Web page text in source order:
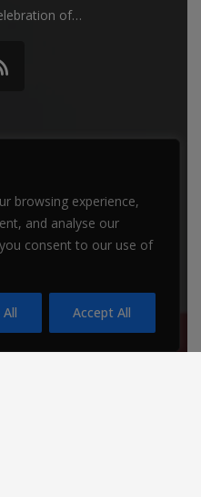
browsing experience,
and analyse our
consent to our use of
Accept All
of…
Winterbourne Rd,